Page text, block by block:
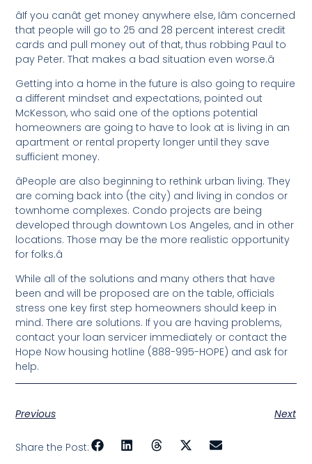
âIf you canât get money anywhere else, Iâm concerned
that people will go to 25 and 28 percent interest credit
cards and pull money out of that, thus robbing Paul to
pay Peter. That makes a bad situation even worse.â
Getting into a home in the future is also going to require
a different mindset and expectations, pointed out
McKesson, who said one of the options potential
homeowners are going to have to look at is living in an
apartment or rental property longer until they save
sufficient money.
âPeople are also beginning to rethink urban living. They
are coming back into (the city) and living in condos or
townhome complexes. Condo projects are being
developed through downtown Los Angeles, and in other
locations. Those may be the more realistic opportunity
for folks.â
While all of the solutions and many others that have
been and will be proposed are on the table, officials
stress one key first step homeowners should keep in
mind. There are solutions. If you are having problems,
contact your loan servicer immediately or contact the
Hope Now housing hotline (888-995-HOPE) and ask for
help.
Previous Next
Share the Post: